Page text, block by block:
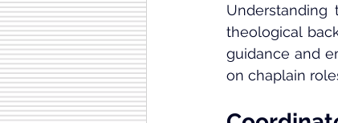
theological
guidance and
on chaplain